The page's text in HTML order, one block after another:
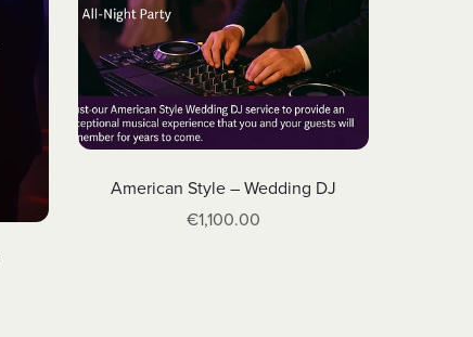
American Style – Wedding DJ
€1,100.00